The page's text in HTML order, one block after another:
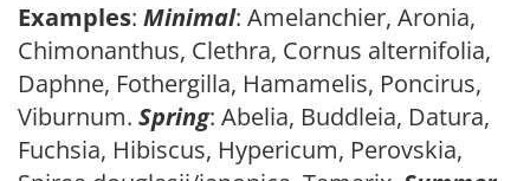
Examples: Minimal: Amelanchier, Aronia,
Chimonanthus, Clethra, Cornus alternifolia,
Daphne, Fothergilla, Hamamelis, Poncirus,
Viburnum. Spring: Abelia, Buddleia, Datura,
Fuchsia, Hibiscus, Hypericum, Perovskia,